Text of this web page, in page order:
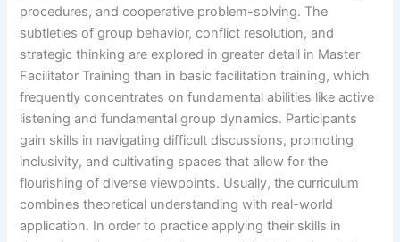
procedures, and cooperative problem-solving. The
subtleties of group behavior, conflict resolution, and
strategic thinking are explored in greater detail in Master
Facilitator Training than in basic facilitation training, which
frequently concentrates on fundamental abilities like active
listening and fundamental group dynamics. Participants
gain skills in navigating difficult discussions, promoting
inclusivity, and cultivating spaces that allow for the
flourishing of diverse viewpoints. Usually, the curriculum
combines theoretical understanding with real-world
application. In order to practice applying their skills in